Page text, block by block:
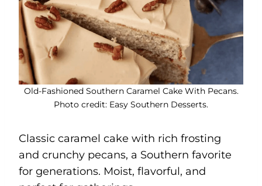
Old-Fashioned Southern Caramel Cake With Pecans.
Photo credit: Easy Southern Desserts.
Classic caramel cake with rich frosting
and crunchy pecans, a Southern favorite
for generations. Moist, flavorful, and